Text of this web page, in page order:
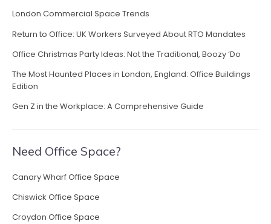
London Commercial Space Trends
Return to Office: UK Workers Surveyed About RTO Mandates
Office Christmas Party Ideas: Not the Traditional, Boozy ‘Do
The Most Haunted Places in London, England: Office Buildings
Edition
Gen Z in the Workplace: A Comprehensive Guide
Need Office Space?
Canary Wharf Office Space
Chiswick Office Space
Croydon Office Space